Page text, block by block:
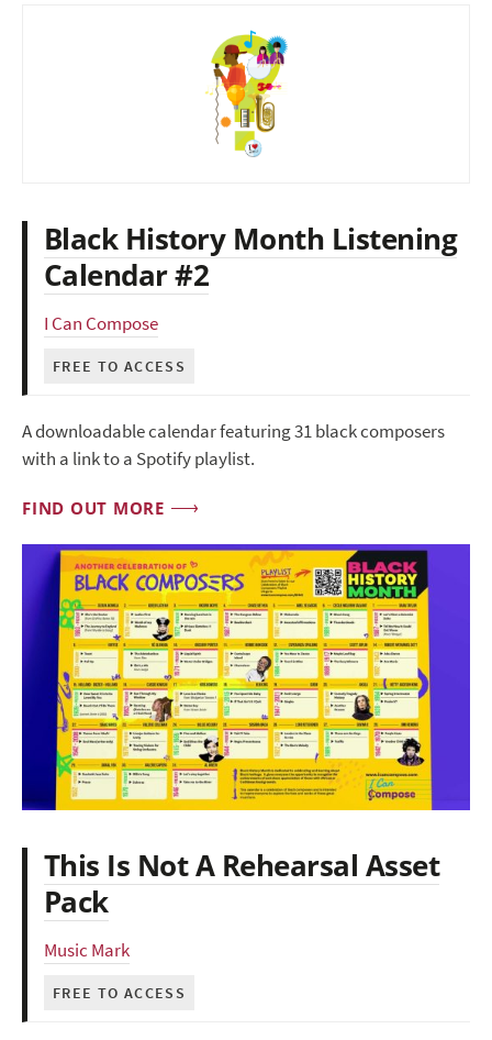
Black History Month Listening
Calendar #2
I Can Compose
FREE TO ACCESS
A downloadable calendar featuring 31 black composers
with a link to a Spotify playlist.
FIND OUT MORE
This Is Not A Rehearsal Asset
Pack
Music Mark
FREE TO ACCESS